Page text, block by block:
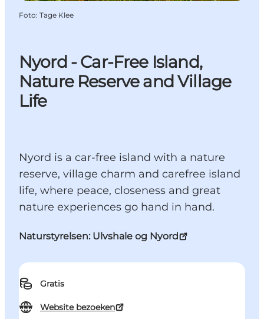
Nyord - Car-Free Island,
Nature Reserve and Village
Life
Nyord is a car-free island with a nature
reserve, village charm and carefree island
life, where peace, closeness and great
nature experiences go hand in hand.
Naturstyrelsen: Ulvshale og Nyord
Gratis
Website bezoeken
Foto: Tage Klee